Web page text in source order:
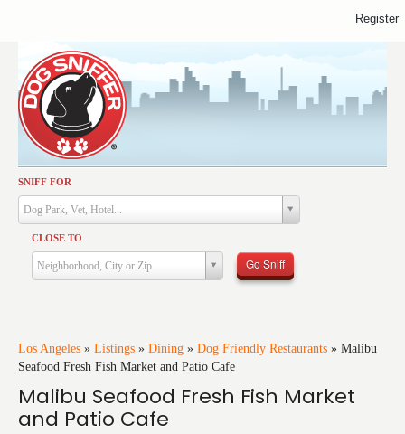
SNIFF FOR
Dog Park, Vet, Hotel...
CLOSE TO
Neighborhood, City or Zip Go Sniff
Los Angeles » Listings » Dining » Dog Friendly Restaurants » Malibu
Seafood Fresh Fish Market and Patio Cafe
Malibu Seafood Fresh Fish Market
and Patio Cafe
Activities
Dining
Health & Care
Services
Training
Events
Register